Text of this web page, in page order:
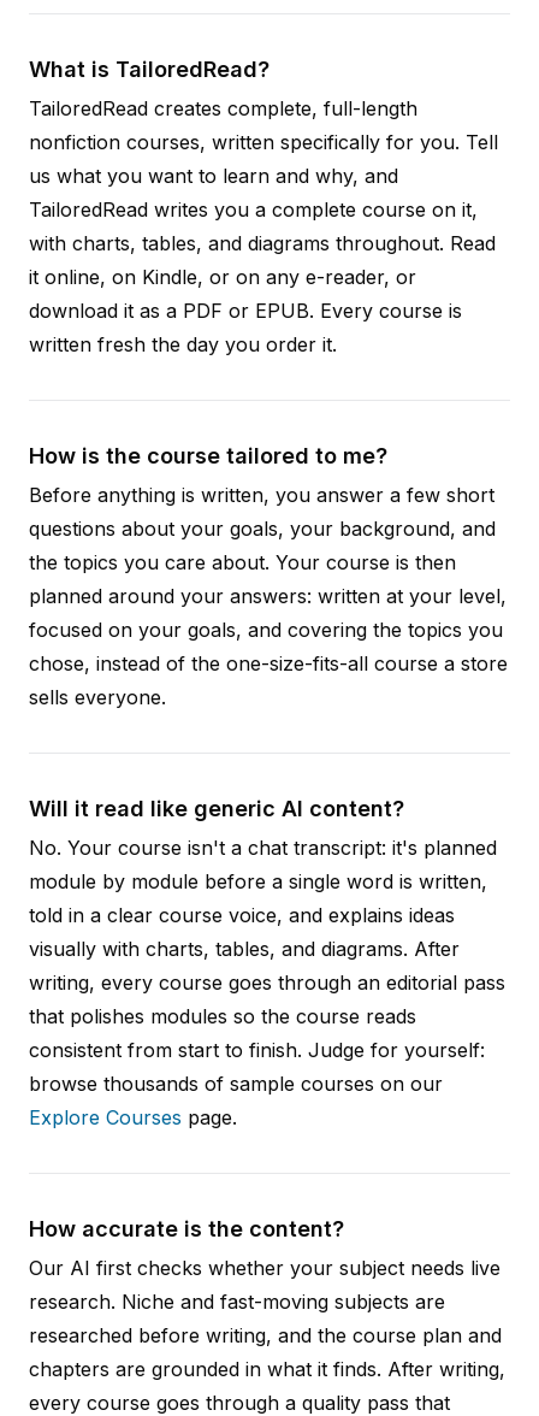
What is TailoredRead?
TailoredRead creates complete, full-length
nonfiction courses, written specifically for you. Tell
us what you want to learn and why, and
TailoredRead writes you a complete course on it,
with charts, tables, and diagrams throughout. Read
it online, on Kindle, or on any e-reader, or
download it as a PDF or EPUB. Every course is
written fresh the day you order it.
How is the course tailored to me?
Before anything is written, you answer a few short
questions about your goals, your background, and
the topics you care about. Your course is then
planned around your answers: written at your level,
focused on your goals, and covering the topics you
chose, instead of the one-size-fits-all course a store
sells everyone.
Will it read like generic AI content?
No. Your course isn't a chat transcript: it's planned
module by module before a single word is written,
told in a clear course voice, and explains ideas
visually with charts, tables, and diagrams. After
writing, every course goes through an editorial pass
that polishes modules so the course reads
consistent from start to finish. Judge for yourself:
browse thousands of sample courses on our
Explore Courses page.
How accurate is the content?
Our AI first checks whether your subject needs live
research. Niche and fast-moving subjects are
researched before writing, and the course plan and
chapters are grounded in what it finds. After writing,
every course goes through a quality pass that